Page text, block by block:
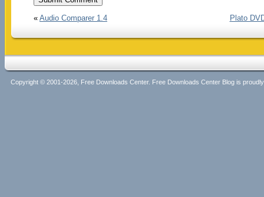
« Audio Comparer 1.4 Plato
Copyright © 2001-2026, Free Downloads Center. Free Downloads Center Blog is